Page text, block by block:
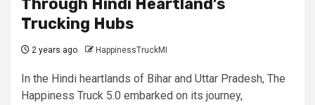
Through Hindi Heartland’s
Trucking Hubs
2 years ago HappinessTruckMI
In the Hindi heartlands of Bihar and Uttar Pradesh, The
Happiness Truck 5.0 embarked on its journey,